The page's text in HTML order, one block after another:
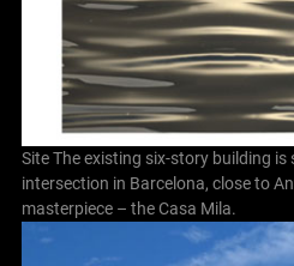
Site The existing six-story building
intersection in Barcelona, close to
masterpiece – the Casa Mila.